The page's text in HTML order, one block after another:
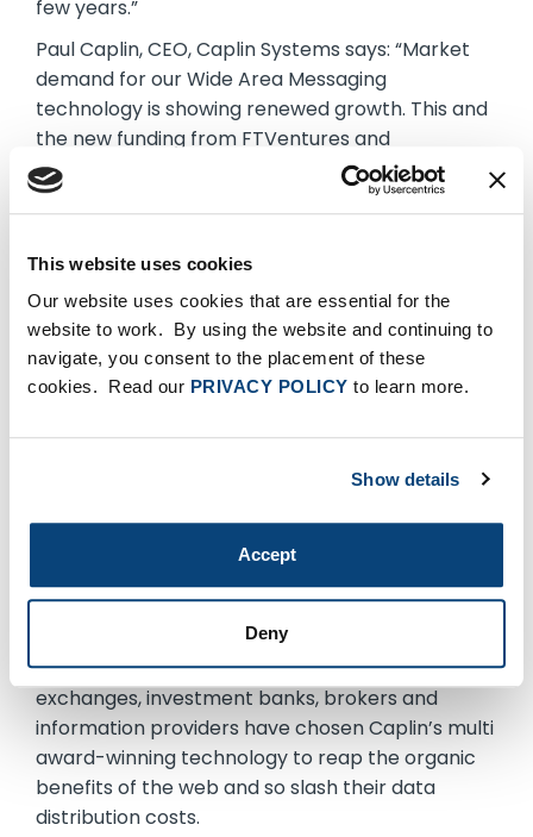
This website uses cookies
Our website uses cookies that are essential for the
website to work. By using the website and continuing to
navigate, you consent to the placement of these
cookies. Read our PRIVACY POLICY to learn more.
Show details
Accept
Deny
few years.”
Paul Caplin, CEO, Caplin Systems says: “Market
demand for our Wide Area Messaging
technology is showing renewed growth. This and
the new funding from FTVentures and
Elderstreet mark the start of a new and exciting
chapter for Caplin.”
the leading provider of real-time web
technology. Its browser-based market data
platform liberates financial institutions from the
costly restrictions of traditional systems and
delivers new standards of performance, control
research and development, Caplin’s software
provides direct, low-cost delivery of real-time
data to wherever it is needed, enabling
browsers and other applications within the
enterprise and across the world. A wide range of
high profile financial institutions including
exchanges, investment banks, brokers and
information providers have chosen Caplin’s multi
award-winning technology to reap the organic
benefits of the web and so slash their data
distribution costs.